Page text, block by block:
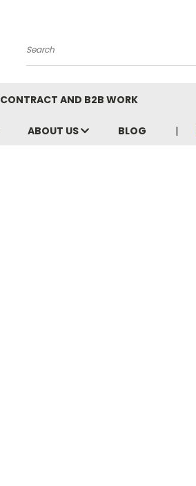
Search
CONTRACT AND B2B WORK
ABOUT US BLOG